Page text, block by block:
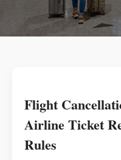
Flight
Airline Ticket
Rules